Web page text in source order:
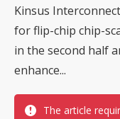
Kinsus
for flip-chip chip-
in the second half
enhance...
The article